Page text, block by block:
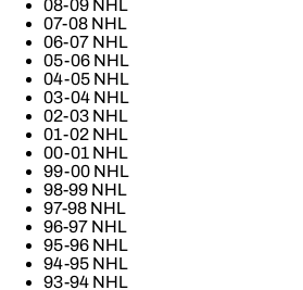
08-09 NHL
07-08 NHL
06-07 NHL
05-06 NHL
04-05 NHL
03-04 NHL
02-03 NHL
01-02 NHL
00-01 NHL
99-00 NHL
98-99 NHL
97-98 NHL
96-97 NHL
95-96 NHL
94-95 NHL
93-94 NHL